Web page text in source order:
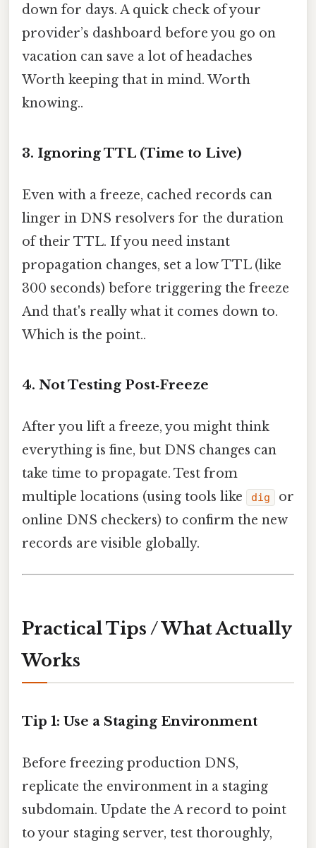
down for days. A quick check of your
provider’s dashboard before you go on
vacation can save a lot of headaches
Worth keeping that in mind. Worth
knowing..
3. Ignoring TTL (Time to Live)
Even with a freeze, cached records can
linger in DNS resolvers for the duration
of their TTL. If you need instant
propagation changes, set a low TTL (like
300 seconds) before triggering the freeze
And that's really what it comes down to.
Which is the point..
4. Not Testing Post‑Freeze
After you lift a freeze, you might think
everything is fine, but DNS changes can
take time to propagate. Test from
multiple locations (using tools like
dig
or
online DNS checkers) to confirm the new
records are visible globally.
Practical Tips / What Actually
Works
Tip 1: Use a Staging Environment
Before freezing production DNS,
replicate the environment in a staging
subdomain. Update the A record to point
to your staging server, test thoroughly,